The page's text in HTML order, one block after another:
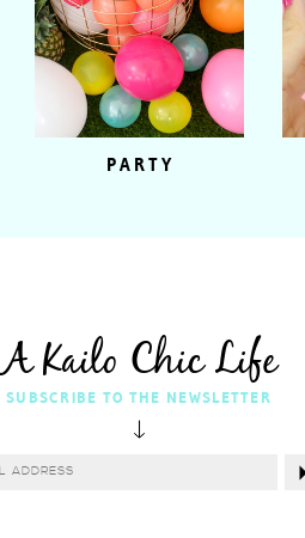
PARTY
SUBSCRIBE TO THE NEWSLETTER
A Kailo Chic Life